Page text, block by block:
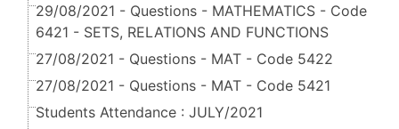
29/08/2021 - Questions - MATHEMATICS - Code
6421 - SETS, RELATIONS AND FUNCTIONS
27/08/2021 - Questions - MAT - Code 5422
27/08/2021 - Questions - MAT - Code 5421
Students Attendance : JULY/2021